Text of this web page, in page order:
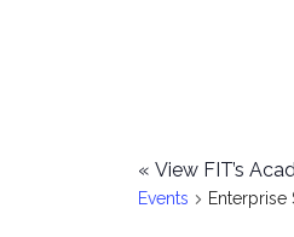
« View FIT’s
Events Enterprise